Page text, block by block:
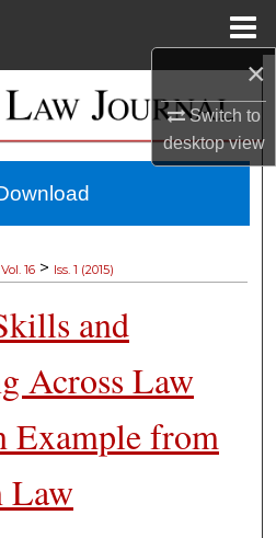
×
Switch to
desktopview
Collections
Account
Vol. 16 > Iss. 1 (2015)
and
Across Law
Example from
Law